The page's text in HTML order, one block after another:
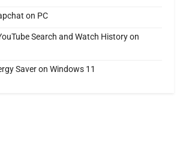
on PC
Search and Watch History on
Saver on Windows 11